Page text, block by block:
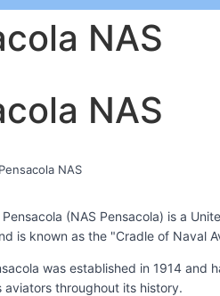
NAS
NAS
Pensacola NAS
(NAS Pensacola) is a
is known as the "Cradle of Naval
was established in 1914
aviators throughout its history.